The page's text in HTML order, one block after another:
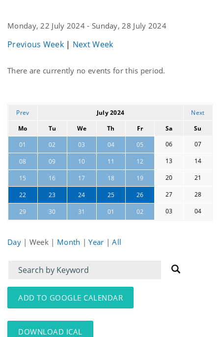
Monday, 22 July 2024 - Sunday, 28 July 2024
Previous Week | Next Week
Current
There are currently no events for this period.
Prev July 2024
Next
Mo
Tu We Th Fr Sa
Su
01
02 03 04 05 06 07
08 09 10 11 12 13 14
15 16 17 18 19 20 21
22 23 24 25 26 27 28
29 30 31 01 02 03 04
Day | Week | Month |Year |All
Filter
for
events
Filter
for
events:
ADD TO GOOGLE CALENDAR
DOWNLOAD ICAL